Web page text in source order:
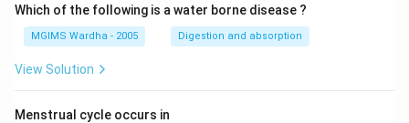
Which of the following is a water borne disease ?
MGIMS Wardha - 2005 Digestion and absorption
View Solution
Menstrual cycle occurs in